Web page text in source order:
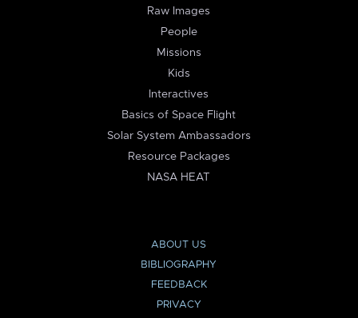
Raw Images
People
Missions
Kids
Interactives
Basics of Space Flight
Solar System Ambassadors
Resource Packages
NASA HEAT
ABOUT US
BIBLIOGRAPHY
FEEDBACK
PRIVACY